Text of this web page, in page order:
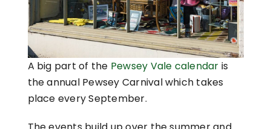
A big part of the Pewsey Vale calendar is
the annual Pewsey Carnival which takes
place every September.